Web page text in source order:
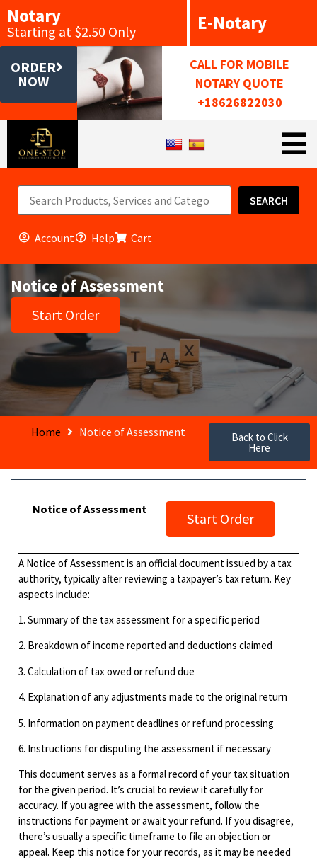
Notary
Starting at $2.50 Only E-Notary
ORDER
NOW
CALL FOR MOBILE
NOTARY QUOTE
+18626822030
SEARCH
Account Help Cart
Notice of Assessment
Start Order
Home Notice of Assessment Back to Click
Here
Notice of Assessment
Start Order
A Notice of Assessment is an official document issued by a tax
authority, typically after reviewing a taxpayer’s tax return. Key
aspects include:
1. Summary of the tax assessment for a specific period
2. Breakdown of income reported and deductions claimed
3. Calculation of tax owed or refund due
4. Explanation of any adjustments made to the original return
5. Information on payment deadlines or refund processing
6. Instructions for disputing the assessment if necessary
This document serves as a formal record of your tax situation
for the given period. It’s crucial to review it carefully for
accuracy. If you agree with the assessment, follow the
instructions for payment or await your refund. If you disagree,
there’s usually a specific timeframe to file an objection or
appeal. Keep this notice for your records, as it may be needed